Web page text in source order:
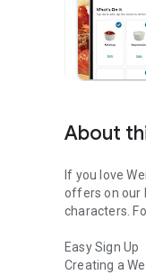
About
If you love
offers on our
characters.
Easy Sign Up
Creating a